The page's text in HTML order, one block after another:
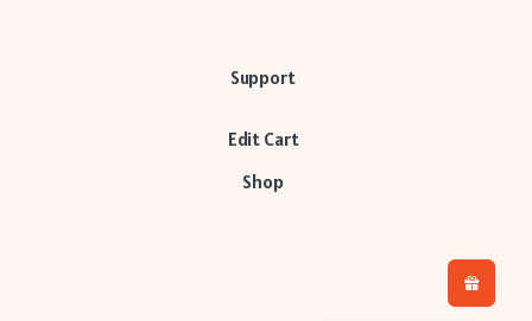
Support
Edit Cart
Shop